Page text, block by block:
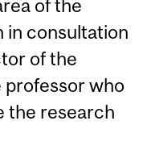
of the
in consultation
of the
professor who
the research